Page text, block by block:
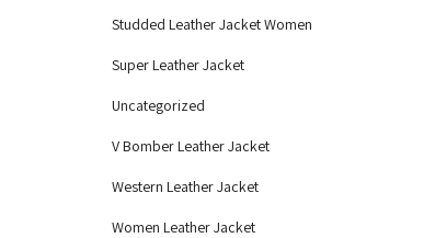
Studded Leather Jacket Women
Super Leather Jacket
Uncategorized
V Bomber Leather Jacket
Western Leather Jacket
Women Leather Jacket